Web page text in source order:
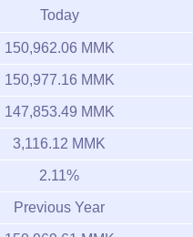
Today
150,962.06 MMK
150,977.16 MMK
147,853.49 MMK
3,116.12 MMK
2.11%
Previous Year